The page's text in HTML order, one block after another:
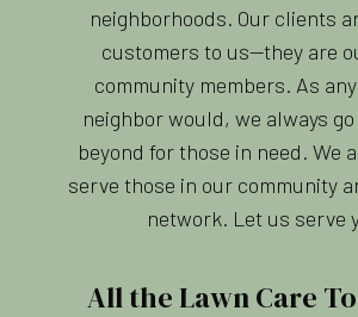
neighborhoods. Our clients
customers to us—they are
community members. As
neighbor would, we always go
beyond for those in need. We
serve those in our community
network. Let us serve
All the Lawn Care